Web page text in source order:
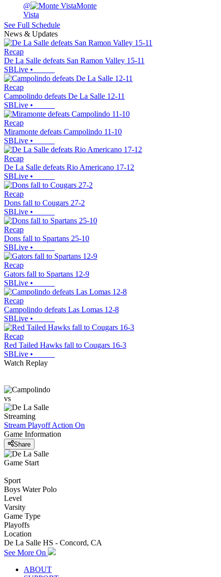
@
Monte
Vista
See Full Schedule
News & Updates
Recap
De La Salle defeats San Ramon Valley 15-11
SBLive •
Recap
Campolindo defeats De La Salle 12-11
SBLive •
Recap
Miramonte defeats Campolindo 11-10
SBLive •
Recap
De La Salle defeats Rio Americano 17-12
SBLive •
Recap
Dons fall to Cougars 27-2
SBLive •
Recap
Dons fall to Spartans 25-10
SBLive •
Recap
Gators fall to Spartans 12-9
SBLive •
Recap
Campolindo defeats Las Lomas 12-8
SBLive •
Recap
Red Tailed Hawks fall to Cougars 16-3
SBLive •
Watch Replay
vs
Streaming
Stream Playoff Action On
Game Information
Share
Game Start
Sport
Boys Water Polo
Level
Varsity
Game Type
Playoffs
Location
De La Salle HS - Concord, CA
See More On
ABOUT